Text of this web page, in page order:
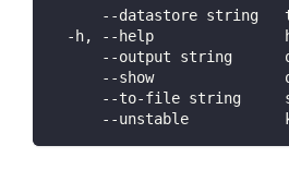
--datastore string
-h, --help
--output string
--show
--to-file string
--unstable